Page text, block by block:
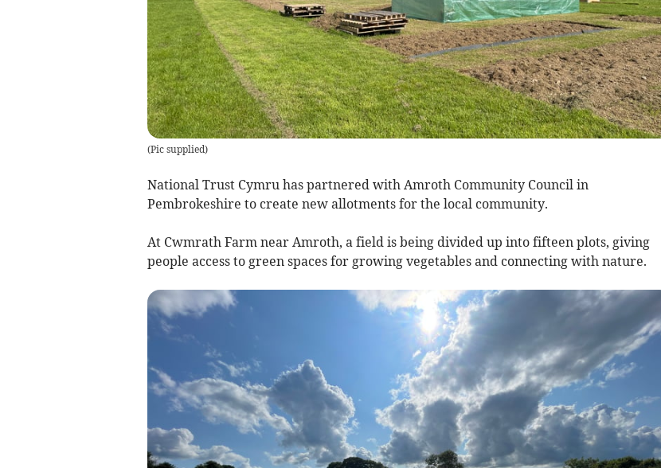
(Pic supplied)
National Trust Cymru has partnered with Amroth Community Council in
Pembrokeshire to create new allotments for the local community.
At Cwmrath Farm near Amroth, a field is being divided up into fifteen plots, giving
people access to green spaces for growing vegetables and connecting with nature.